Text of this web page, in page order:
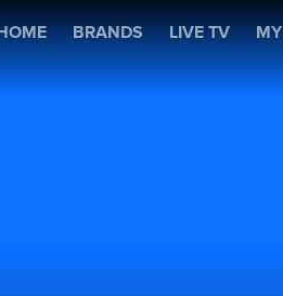
BRANDS LIVE TV